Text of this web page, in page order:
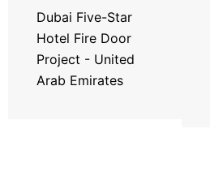
Dubai Five-Star
Hotel Fire Door
Project - United
Arab Emirates